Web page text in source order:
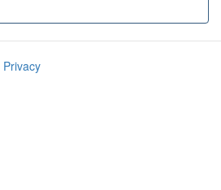
Privacy